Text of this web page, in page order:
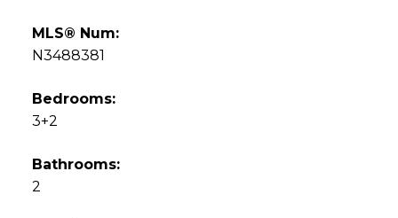
MLS® Num:
N3488381
Bedrooms:
3+2
Bathrooms:
2